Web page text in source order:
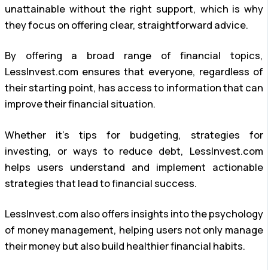
unattainable without the right support, which is why
they focus on offering clear, straightforward advice.
By offering a broad range of financial topics,
LessInvest.com ensures that everyone, regardless of
their starting point, has access to information that can
improve their financial situation.
Whether it’s tips for budgeting, strategies for
investing, or ways to reduce debt, LessInvest.com
helps users understand and implement actionable
strategies that lead to financial success.
LessInvest.com also offers insights into the psychology
of money management, helping users not only manage
their money but also build healthier financial habits.